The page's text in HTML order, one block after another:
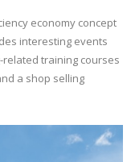
economy concept
interesting events
training courses
a shop selling